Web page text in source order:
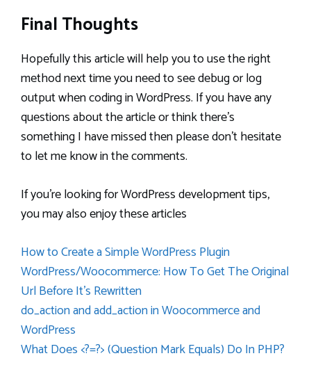
Final Thoughts
Hopefully this article will help you to use the right
method next time you need to see debug or log
output when coding in WordPress. If you have any
questions about the article or think there’s
something I have missed then please don’t hesitate
to let me know in the comments.
If you’re looking for WordPress development tips,
you may also enjoy these articles
How to Create a Simple WordPress Plugin
WordPress/Woocommerce: How To Get The Original
Url Before It’s Rewritten
do_action and add_action in Woocommerce and
WordPress
What Does <?=?> (Question Mark Equals) Do In PHP?